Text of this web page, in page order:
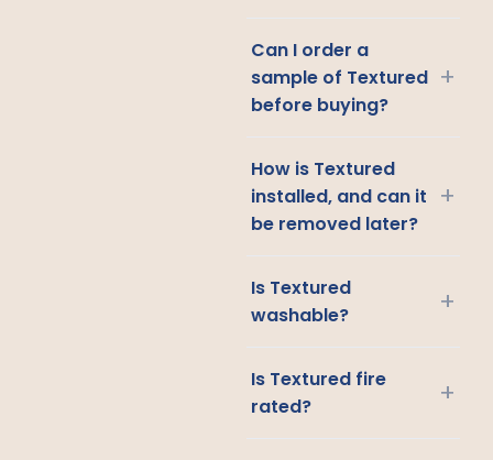
Can I order a
sample of Textured
before buying?
+
How is Textured
installed, and can it
be removed later?
+
Is Textured
washable?
+
Is Textured fire
rated?
+